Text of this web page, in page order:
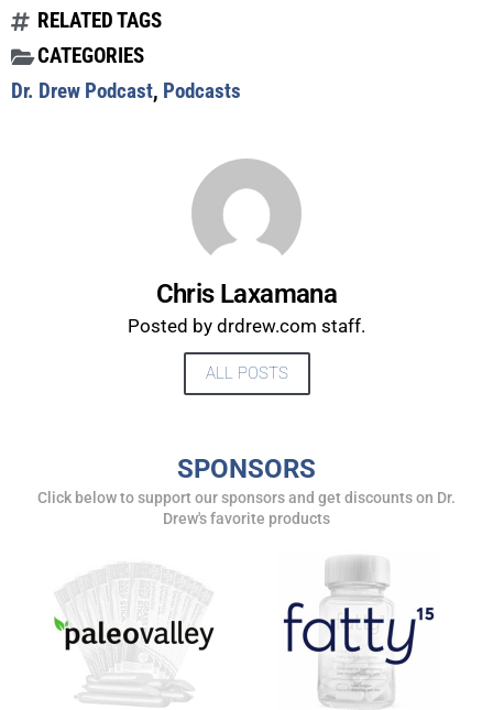
RELATED TAGS
CATEGORIES
Dr. Drew Podcast, Podcasts
Chris Laxamana
Posted by drdrew.com staff.
ALL POSTS
SPONSORS
Click below to support our sponsors and get discounts on Dr.
Drew's favorite products
UPDATES FROM DR.
Get alerts from Dr. Drew about important guests,
upcoming events, and when to call in to the